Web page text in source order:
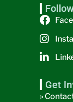
Get
»